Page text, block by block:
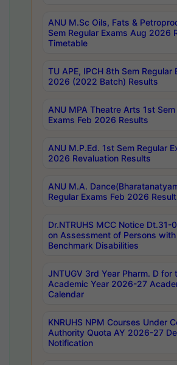
ANU M.Sc Oils, Fats &
Sem Regular Exams Aug 2026
Timetable
TU APE, IPCH 8th Sem Regular
2026 (2022 Batch) Results
ANU MPA Theatre Arts 1st Sem
Exams Feb 2026 Results
ANU M.P.Ed. 1st Sem Regular
2026 Revaluation Results
ANU M.A.
Regular Exams Feb 2026
Dr.NTRUHS MCC Notice Dt.31-
on Assessment of Persons with
Benchmark Disabilities
JNTUGV 3rd Year Pharm. D for
Academic Year 2026-27
Calendar
KNRUHS NPM Courses Under
Authority Quota AY 2026-27
Notification